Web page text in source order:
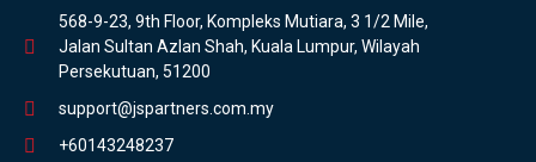
568-9-23, 9th Floor, Kompleks Mutiara, 3 1/2 Mile,
Jalan Sultan Azlan Shah, Kuala Lumpur, Wilayah
Persekutuan, 51200
support@jspartners.com.my
+60143248237